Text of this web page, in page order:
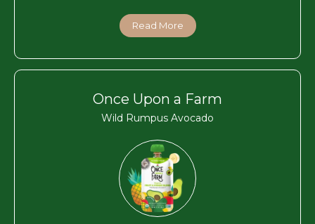
Read More
Once Upon a Farm
Wild Rumpus Avocado